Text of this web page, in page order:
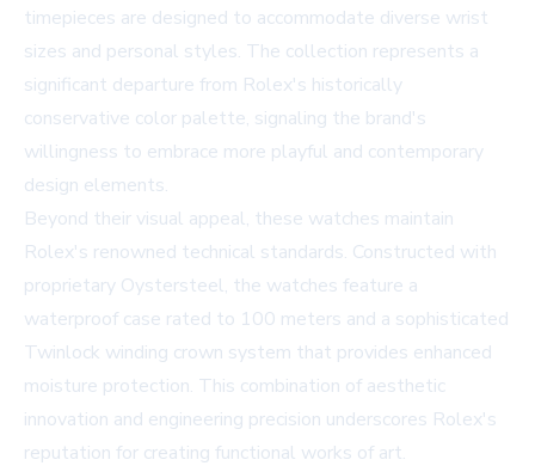
timepieces are designed to accommodate diverse wrist
sizes and personal styles. The collection represents a
significant departure from Rolex's historically
conservative color palette, signaling the brand's
willingness to embrace more playful and contemporary
design elements.
Beyond their visual appeal, these watches maintain
Rolex's renowned technical standards. Constructed with
proprietary Oystersteel, the watches feature a
waterproof case rated to 100 meters and a sophisticated
Twinlock winding crown system that provides enhanced
moisture protection. This combination of aesthetic
innovation and engineering precision underscores Rolex's
reputation for creating functional works of art.